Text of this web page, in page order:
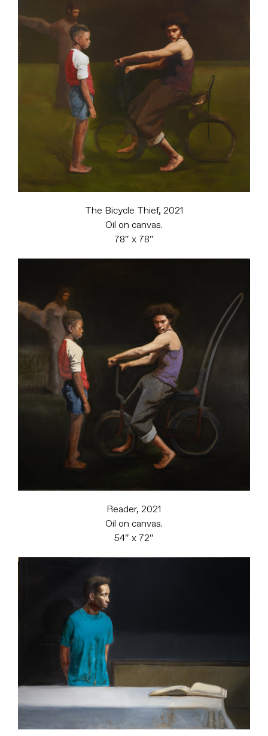
The Bicycle Thief, 2021
Oil on canvas.
78″ x 78″
Reader, 2021
Oil on canvas.
54″ x 72″